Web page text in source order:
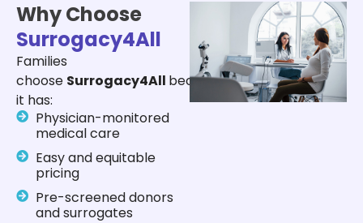
Why Choose
Surrogacy4All
Families
choose Surrogacy4All because
it has:
Physician-monitored
medical care
Easy and equitable
pricing
Pre-screened donors
and surrogates